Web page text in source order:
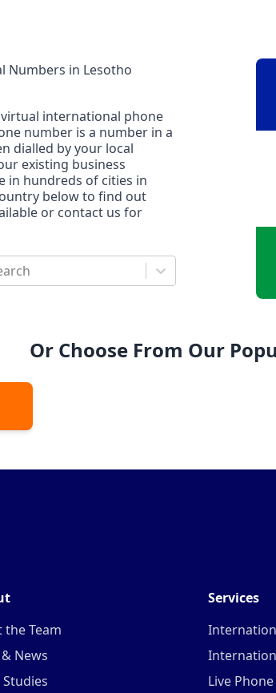
Numbers in Lesotho
international phone
number is a number in a
dialled by your local
existing business
in hundreds of cities in
below to find out
or contact us for
Or Choose From Our
the Team
News
Studies
Services
Live